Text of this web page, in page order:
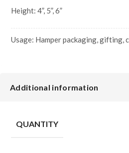
Height: 4”, 5”, 6”
Usage: Hamper packaging, gifting,
Additional information
QUANTITY